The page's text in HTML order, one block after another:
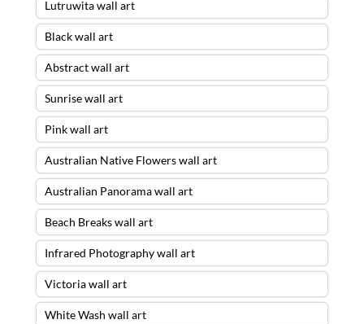
Lutruwita wall art
Black wall art
Abstract wall art
Sunrise wall art
Pink wall art
Australian Native Flowers wall art
Australian Panorama wall art
Beach Breaks wall art
Infrared Photography wall art
Victoria wall art
White Wash wall art